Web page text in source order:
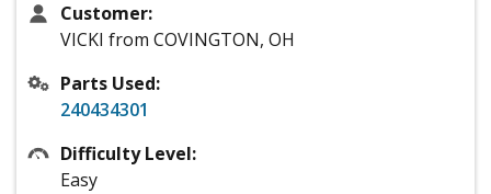
Customer:
VICKI from COVINGTON, OH
Parts Used:
240434301
Difficulty Level:
Easy